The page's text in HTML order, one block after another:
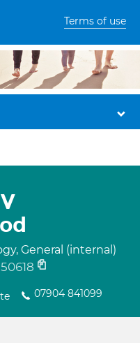
Terms of use
General (internal)
07904 841099